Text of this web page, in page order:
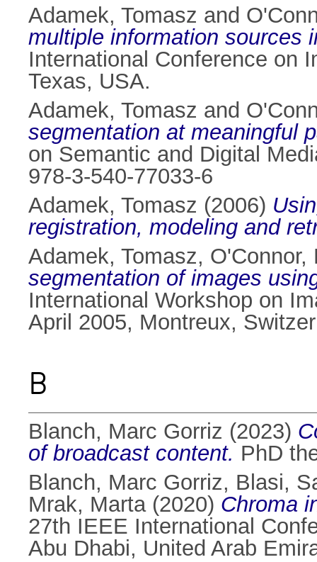
Adamek, Tomasz and
multiple information sources
International Conference on
Texas, USA.
Adamek, Tomasz and
segmentation at meaningful
on Semantic and Digital
978-3-540-77033-6
Adamek, Tomasz (2006)
registration, modeling and
Adamek, Tomasz, O'Connor,
segmentation of images
International Workshop on
April 2005, Montreux,
B
Blanch, Marc Gorriz (2023)
of broadcast content. PhD
Blanch, Marc Gorriz, Blasi,
Mrak, Marta(2020) Chroma
27th IEEE International
Abu Dhabi, United Arab